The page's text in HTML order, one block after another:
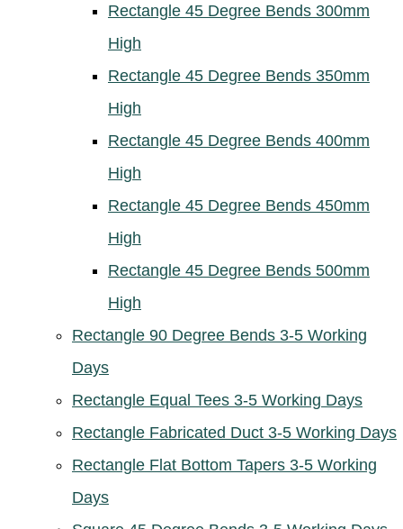
Rectangle 45 Degree Bends 300mm
High
Rectangle 45 Degree Bends 350mm
High
Rectangle 45 Degree Bends 400mm
High
Rectangle 45 Degree Bends 450mm
High
Rectangle 45 Degree Bends 500mm
High
Rectangle 90 Degree Bends 3-5 Working
Days
Rectangle Equal Tees 3-5 Working Days
Rectangle Fabricated Duct 3-5 Working Days
Rectangle Flat Bottom Tapers 3-5 Working
Days